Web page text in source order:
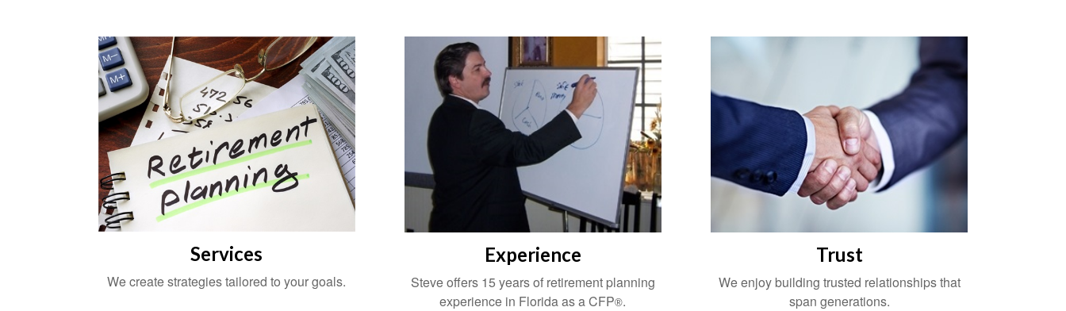
Services
We create strategies tailored to your goals.
Experience
Steve offers 15 years of retirement planning
experience in Florida as a CFP®.
Trust
We enjoy building trusted relationships that
span generations.